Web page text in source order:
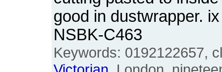
good in dustwrapper.
NSBK-C463
Keywords: 0192122657,